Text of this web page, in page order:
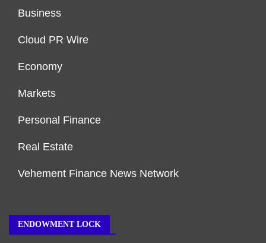
Business
Cloud PR Wire
Economy
Markets
Personal Finance
Real Estate
Vehement Finance News Network
ENDOWMENT LOCK